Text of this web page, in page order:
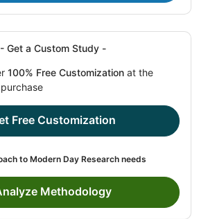
- Get a Custom Study -
100% Free Customization at the
Free Customization
to Modern Day Research needs
Methodology